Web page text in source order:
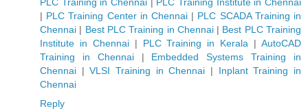
PLC Training in Chennai | PLC Training Institute in Chennai
| PLC Training Center in Chennai | PLC SCADA Training in
Chennai | Best PLC Training in Chennai| Best PLC Training
Institute in Chennai| PLC Training in Kerala |AutoCAD
Training in Chennai| Embedded Systems Training in
Chennai |VLSI Training in Chennai | Inplant Training in
Chennai
Reply